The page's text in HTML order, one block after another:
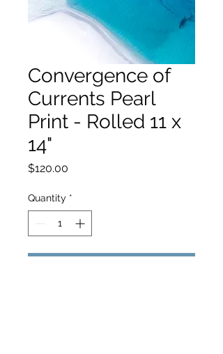
Convergence of
Currents Pearl
Print - Rolled 11 x
14"
$120.00
Quantity *